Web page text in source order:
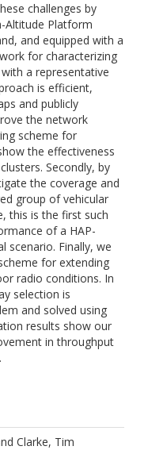
challenges by
Altitude Platform
and equipped with a
for characterizing
a representative
is efficient,
and publicly
the network
scheme for
the effectiveness
Secondly, by
the coverage and
group of vehicular
this is the first such
of a HAP-
scenario. Finally, we
for extending
radio conditions. In
selection is
and solved using
results show our
in throughput
Clarke, Tim